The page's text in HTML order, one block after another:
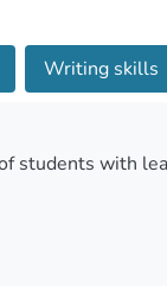
in most
according
have a low
in numerous
tasks
to work
schools.
Writing skills
students with